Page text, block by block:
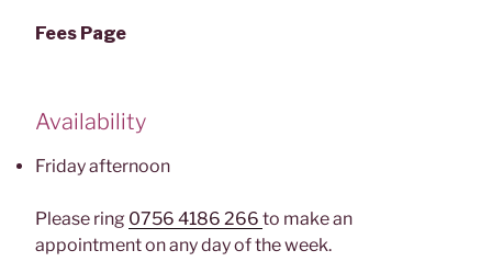
Fees Page
Availability
Friday afternoon
Please ring 0756 4186 266 to make an
appointment on any day of the week.